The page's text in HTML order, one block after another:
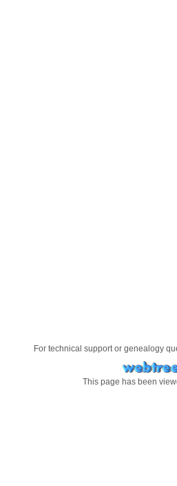
For technical support or genealogy
This page has been